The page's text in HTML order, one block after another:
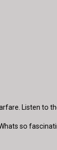
Listen to
so